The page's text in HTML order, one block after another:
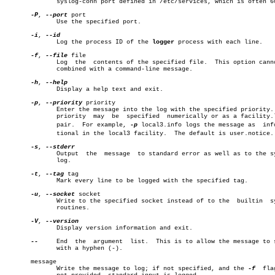
-P, --port port
-i,
	      Log the process ID of the
logger process with each line.
-f, --file file
-h,
-p, --priority priority
	      pair.  For example,
-p local3.info logs the message as
-s,
-t, --tag tag
-u, --socket socket
-V,
--
     End  the	argument  list.	 This is to allow the message to start
       message
	      Write the message to log; if not specified, and the
-f